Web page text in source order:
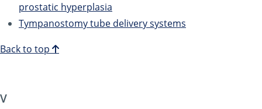
prostatic hyperplasia
Tympanostomy tube delivery systems
Back to top
V